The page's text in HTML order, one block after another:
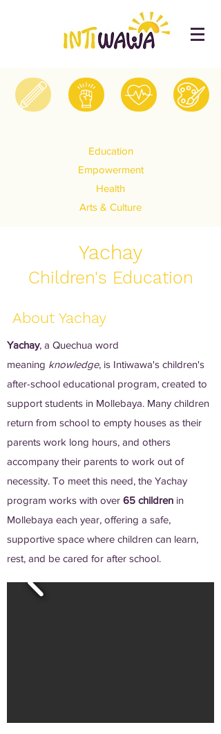
Education
Empowerment
Health
Arts & Culture
Yachay
Children's Education
About Yachay
Yachay, a Quechua word
meaning knowledge, is Intiwawa's children's
after-school educational program, created to
support students in Mollebaya. Many children
return from school to empty houses as their
parents work long hours, and others
accompany their parents to work out of
necessity. To meet this need, the Yachay
program works with over 65 children in
Mollebaya each year, offering a safe,
supportive space where children can learn,
rest, and be cared for after school.